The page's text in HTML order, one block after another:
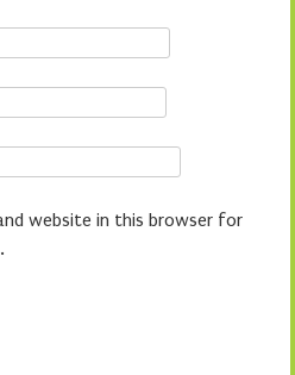
website in this browser for